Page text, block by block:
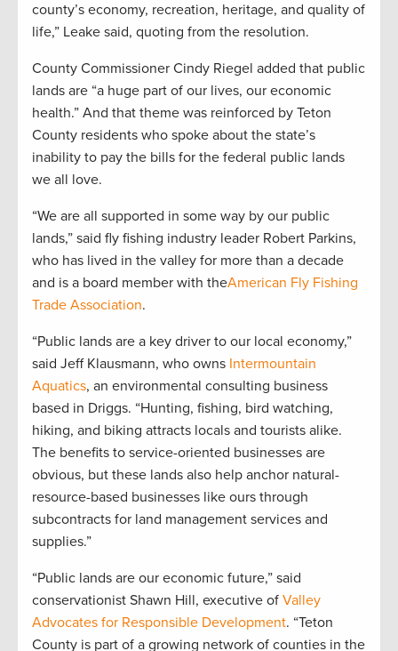
county’s economy, recreation, heritage, and quality of
life,” Leake said, quoting from the resolution.
County Commissioner Cindy Riegel added that public
lands are “a huge part of our lives, our economic
health.” And that theme was reinforced by Teton
County residents who spoke about the state’s
inability to pay the bills for the federal public lands
we all love.
“We are all supported in some way by our public
lands,” said fly fishing industry leader Robert Parkins,
who has lived in the valley for more than a decade
and is a board member with theAmerican Fly Fishing
Trade Association.
“Public lands are a key driver to our local economy,”
said Jeff Klausmann, who owns Intermountain
Aquatics, an environmental consulting business
based in Driggs. “Hunting, fishing, bird watching,
hiking, and biking attracts locals and tourists alike.
The benefits to service-oriented businesses are
obvious, but these lands also help anchor natural-
resource-based businesses like ours through
subcontracts for land management services and
supplies.”
“Public lands are our economic future,” said
conservationist Shawn Hill, executive of Valley
Advocates for Responsible Development. “Teton
County is part of a growing network of counties in the